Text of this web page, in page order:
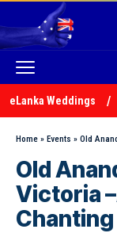
eLanka Weddings
Home » Events » Old
Old
Victoria